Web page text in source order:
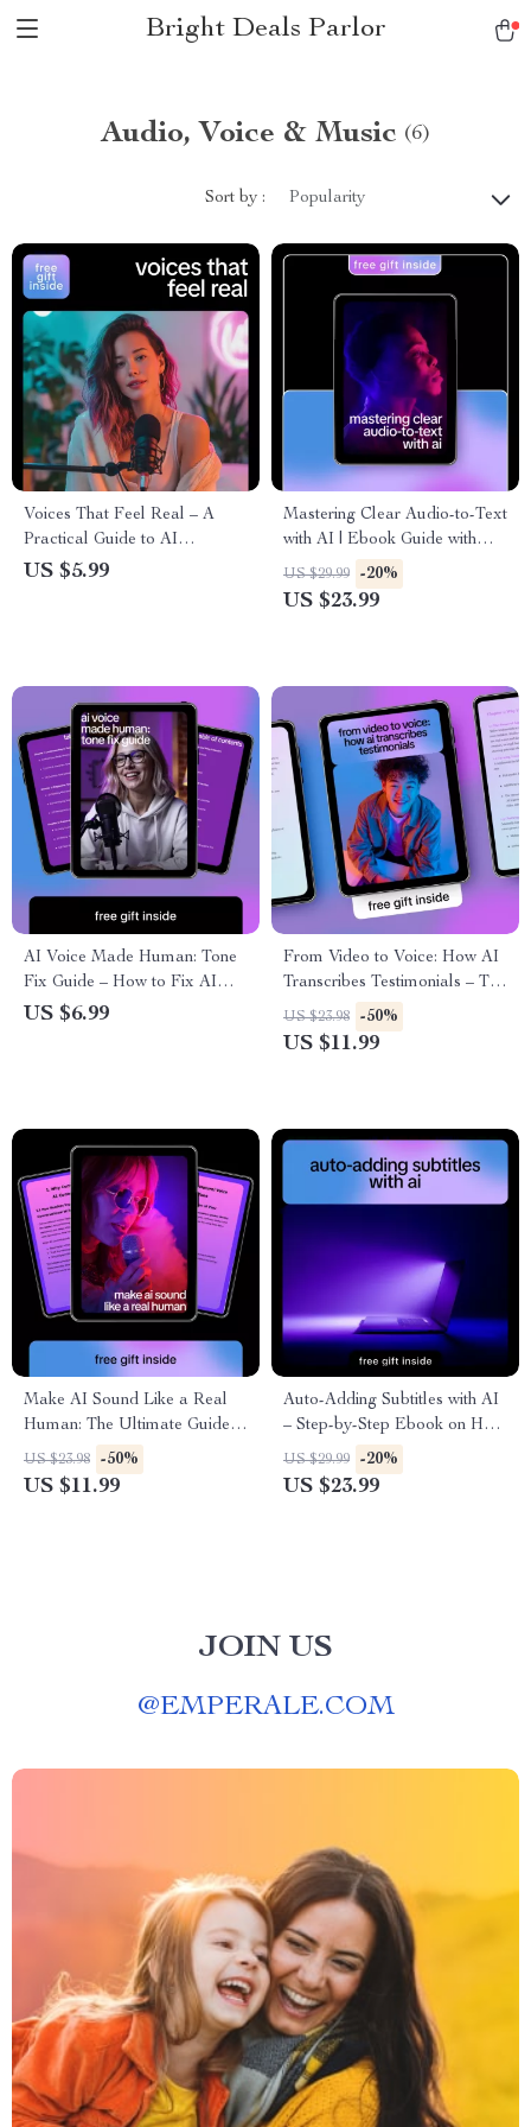
Bright Deals Parlor
Audio, Voice & Music (6)
Sort by : Popularity
Voices That Feel Real – A
Practical Guide to AI
Voiceover With Realistic
US $5.99
Mastering Clear Audio-to-Text
with AI | Ebook Guide with
Tips for Clear Audio to Text
Conversion | AI Transcription
US $29.99 -20%
US $23.99
AI Voice Made Human: Tone
Fix Guide – How to Fix AI
Writing Tone Mistakes,
US $6.99
From Video to Voice: How AI
Transcribes Testimonials – The
Ultimate Guide to Using AI to
Transcribe Video Testimonials
US $23.98 -50%
US $11.99
Make AI Sound Like a Real
Human: The Ultimate Guide
on How to Make AI Content
Sound Conversational eBook
US $23.98 -50%
US $11.99
Auto-Adding Subtitles with AI
– Step-by-Step Ebook on How
to Auto Add Subtitles with AI
for Videos, YouTube, Courses
US $29.99 -20%
US $23.99
JOIN US
@EMPERALE.COM